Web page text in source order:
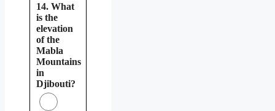
14. What
is the
elevation
of the
Mabla
Mountains
in
Djibouti?